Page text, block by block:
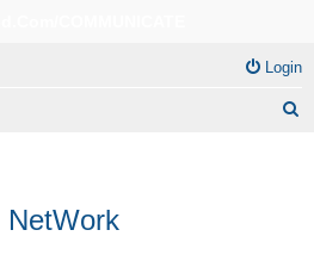
Login
NetWork